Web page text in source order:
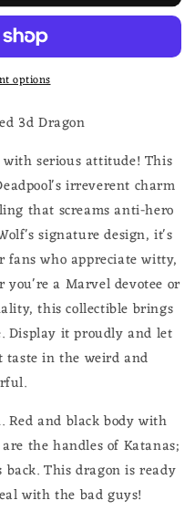
options
3d Dragon
serious attitude! This
irreverent charm
that screams anti-hero
signature design, it's
fans who appreciate witty,
you're a Marvel devotee or
this collectible brings
Display it proudly and let
taste in the weird and
Red and black body with
the handles of Katanas;
This dragon is ready
with the bad guys!